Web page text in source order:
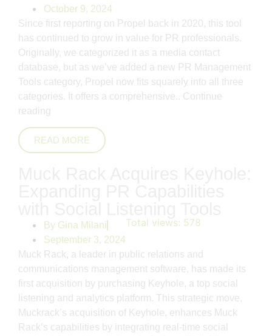
October 9, 2024
Since first reporting on Propel back in 2020, this tool
has continued to grow in value for PR professionals.
Originally, we categorized it as a media contact
database, but as we’ve added a new PR Management
Tools category, Propel now fits squarely into all three
categories. It offers a comprehensive.. Continue
reading
READ MORE
By Gina Milani
September 3, 2024
Total views: 578
Muck Rack, a leader in public relations and
communications management software, has made its
first acquisition by purchasing Keyhole, a top social
listening and analytics platform. This strategic move,
Muckrack’s acquisition of Keyhole, enhances Muck
Rack’s capabilities by integrating real-time social